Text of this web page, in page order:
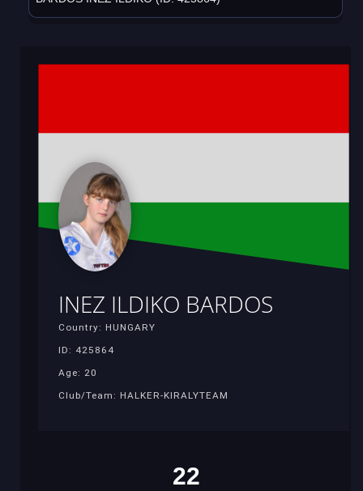
INEZ ILDIKO BARDOS
Country: HUNGARY
ID: 425864
Age: 20
Club/Team: HALKER-KIRALYTEAM
22